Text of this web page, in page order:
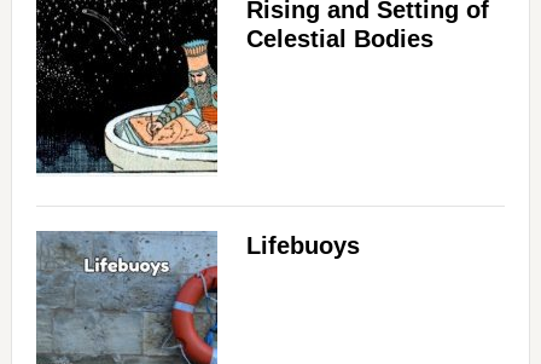
Rising and Setting of
Celestial Bodies
Lifebuoys